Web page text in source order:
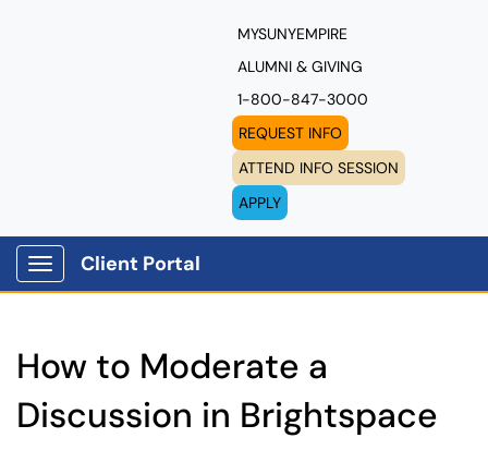
MYSUNYEMPIRE
ALUMNI & GIVING
1-800-847-3000
REQUEST INFO
ATTEND INFO SESSION
APPLY
Show Applications Menu
Client Portal
How to Moderate a
Discussion in Brightspace